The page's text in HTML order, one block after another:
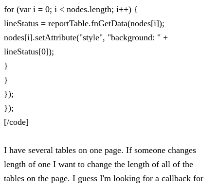
for (var i = 0; i < nodes.length; i++) {
lineStatus = reportTable.fnGetData(nodes[i]);
nodes[i].setAttribute("style", "background: " +
lineStatus[0]);
}
}
});
});
[/code]
I have several tables on one page. If someone changes
length of one I want to change the length of all of the
tables on the page. I guess I'm looking for a callback for